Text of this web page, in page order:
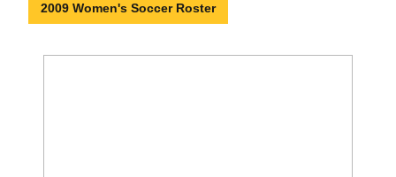
2009 Women's Soccer Roster